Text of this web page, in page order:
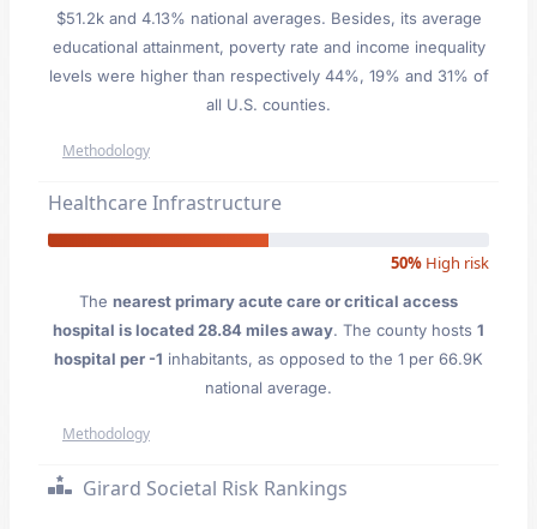
$51.2k and 4.13% national averages. Besides, its average
educational attainment, poverty rate and income inequality
levels were higher than respectively 44%, 19% and 31% of
all U.S. counties.
Methodology
Healthcare Infrastructure
50% High risk
The nearest primary acute care or critical access
hospital is located 28.84 miles away. The county hosts 1
hospital per -1 inhabitants, as opposed to the 1 per 66.9K
national average.
Methodology
Girard Societal Risk Rankings